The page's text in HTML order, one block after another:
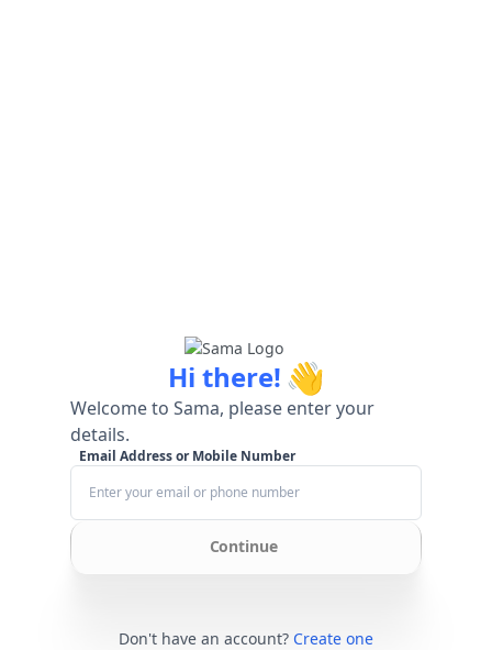
Hi there! 👋
Welcome to Sama, please enter your
details.
Email Address or Mobile Number
Continue
Don't have an account? Create one